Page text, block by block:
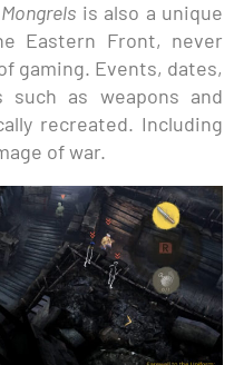
is also a unique
Eastern Front, never
gaming. Events, dates,
such as weapons and
recreated. Including
of war.